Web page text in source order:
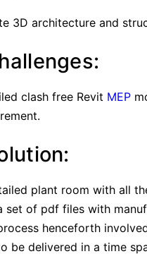
3D architecture and
clash free Revit MEP
plant room with all
set of pdf files with
henceforth
be delivered in a time